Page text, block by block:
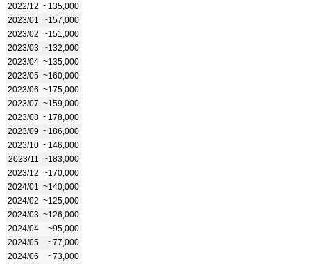
2022/12 ~135,000
2023/01
~157,000
2023/02 ~151,000
2023/03 ~132,000
2023/04 ~135,000
2023/05 ~160,000
2023/06 ~175,000
2023/07 ~159,000
2023/08 ~178,000
2023/09 ~186,000
2023/10 ~146,000
2023/11
~183,000
2023/12 ~170,000
2024/01
~140,000
2024/02 ~125,000
2024/03 ~126,000
2024/04
~95,000
2024/05
~77,000
2024/06
~73,000